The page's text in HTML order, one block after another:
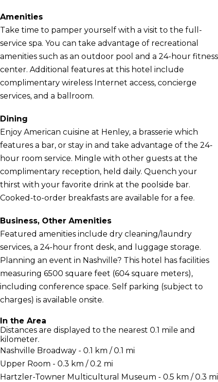
Amenities
Take time to pamper yourself with a visit to the full-
service spa. You can take advantage of recreational
amenities such as an outdoor pool and a 24-hour fitness
center. Additional features at this hotel include
complimentary wireless Internet access, concierge
services, and a ballroom.
Dining
Enjoy American cuisine at Henley, a brasserie which
features a bar, or stay in and take advantage of the 24-
hour room service. Mingle with other guests at the
complimentary reception, held daily. Quench your
thirst with your favorite drink at the poolside bar.
Cooked-to-order breakfasts are available for a fee.
Business, Other Amenities
Featured amenities include dry cleaning/laundry
services, a 24-hour front desk, and luggage storage.
Planning an event in Nashville? This hotel has facilities
measuring 6500 square feet (604 square meters),
including conference space. Self parking (subject to
charges) is available onsite.
In the Area
Distances are displayed to the nearest 0.1 mile and
kilometer.
Nashville Broadway - 0.1 km / 0.1 mi
Upper Room - 0.3 km / 0.2 mi
Hartzler-Towner Multicultural Museum - 0.5 km / 0.3 mi